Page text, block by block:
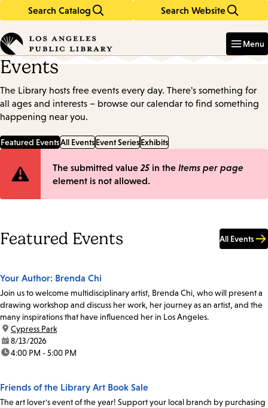
Search Catalog Search Website
in
keywords
Menu
Events
The Library hosts free events every day. There's something for
all ages and interests – browse our calendar to find something
happening near you.
Featured EventsAll EventsEvent SeriesExhibits
Error
The submitted value 25 in the Items per page
element is not allowed.
Featured Events All Events
Your Author: Brenda Chi
Join us to welcome multidisciplinary artist, Brenda Chi, who will present a
drawing workshop and discuss her work, her journey as an artist, and the
many inspirations that have influenced her in Los Angeles.
location:
Cypress Park
date:8/13/2026
time:4:00 PM - 5:00 PM
Friends of the Library Art Book Sale
The art lover's event of the year! Support your local branch by purchasing